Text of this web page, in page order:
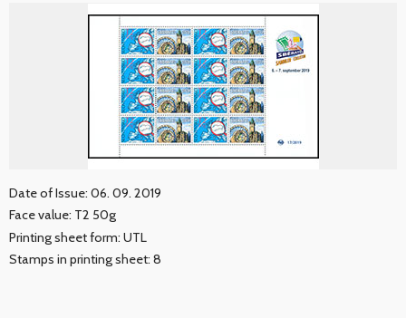
Date of Issue: 06. 09. 2019
Face value: T2 50g
Printing sheet form: UTL
Stamps in printing sheet: 8